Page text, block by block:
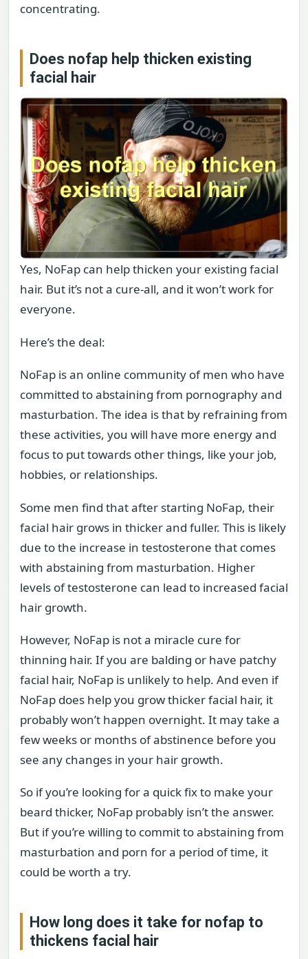
concentrating.
Does nofap help thicken existing
facial hair
Yes, NoFap can help thicken your existing facial
hair. But it’s not a cure-all, and it won’t work for
everyone.
Here’s the deal:
NoFap is an online community of men who have
committed to abstaining from pornography and
masturbation. The idea is that by refraining from
these activities, you will have more energy and
focus to put towards other things, like your job,
hobbies, or relationships.
Some men find that after starting NoFap, their
facial hair grows in thicker and fuller. This is likely
due to the increase in testosterone that comes
with abstaining from masturbation. Higher
levels of testosterone can lead to increased facial
hair growth.
However, NoFap is not a miracle cure for
thinning hair. If you are balding or have patchy
facial hair, NoFap is unlikely to help. And even if
NoFap does help you grow thicker facial hair, it
probably won’t happen overnight. It may take a
few weeks or months of abstinence before you
see any changes in your hair growth.
So if you’re looking for a quick fix to make your
beard thicker, NoFap probably isn’t the answer.
But if you’re willing to commit to abstaining from
masturbation and porn for a period of time, it
could be worth a try.
How long does it take for nofap to
thickens facial hair